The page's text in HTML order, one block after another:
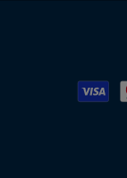
Visa